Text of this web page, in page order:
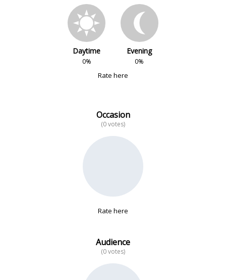
Daytime
0%
Evening
0%
Rate here
Occasion
(0 votes)
Rate here
Audience
(0 votes)